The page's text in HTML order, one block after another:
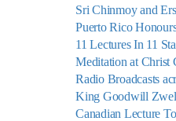
Sri Chinmoy and
Puerto Rico
11 Lectures In 11
Meditation at Christ
Radio Broadcasts
King Goodwill
Canadian Lecture